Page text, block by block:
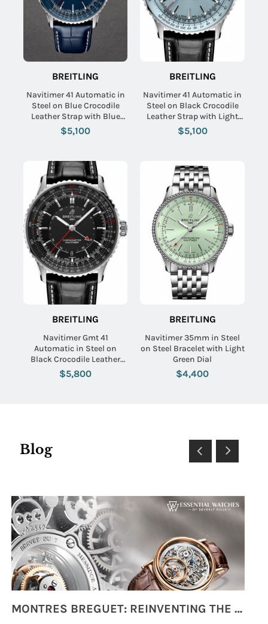
BREITLING
Navitimer 41 Automatic in
Steel on Blue Crocodile
Leather Strap with Blue
Dial
$5,100
BREITLING
Navitimer 41 Automatic in
Steel on Black Crocodile
Leather Strap with Light
Blue Dial
$5,100
BREITLING
Navitimer Gmt 41
Automatic in Steel on
Black Crocodile Leather
Strap with Black Dial
$5,800
BREITLING
Navitimer 35mm in Steel
on Steel Bracelet with Light
Green Dial
$4,400
Blog
MONTRES BREGUET: REINVENTING THE SOUL OF HOROLOGY